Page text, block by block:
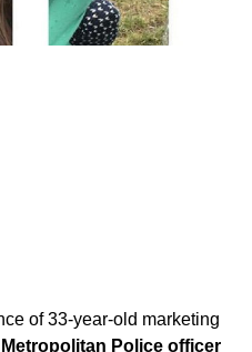
of 33-year-old marketing
Metropolitan Police officer